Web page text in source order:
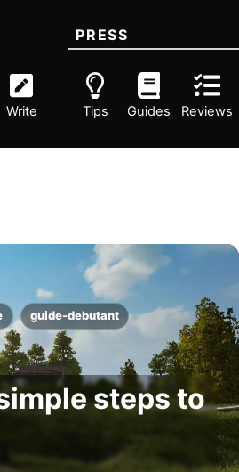
Write
PRESS
Tips Guides Reviews
guide-debutant
steps to